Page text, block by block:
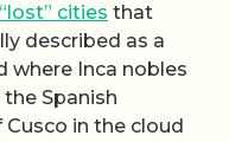
cities that
described as a
where Inca nobles
Spanish
in the cloud